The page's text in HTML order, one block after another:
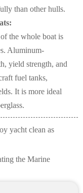
than other hulls.
the whole boat is
Aluminum-
yield strength, and
fuel tanks,
It is more ideal
yacht clean as
the Marine